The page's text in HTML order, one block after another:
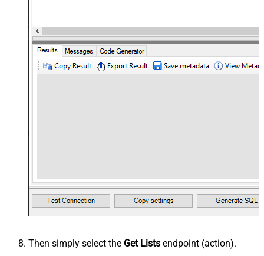
Then simply select the Get Lists endpoint (action).